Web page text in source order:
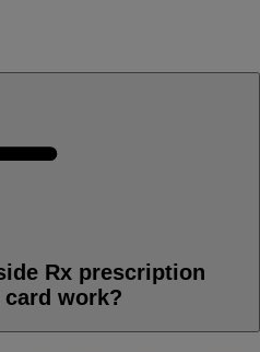
Rx prescription
work?